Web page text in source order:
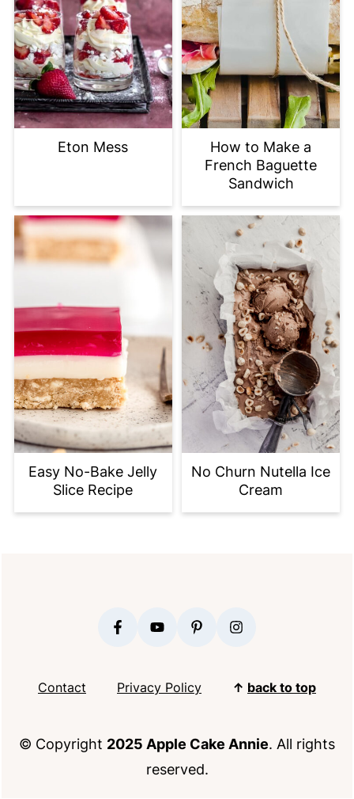
Eton Mess
How to Make a
French Baguette
Sandwich
Easy No-Bake Jelly
Slice Recipe
No Churn Nutella Ice
Cream
Contact Privacy Policy ↑ back to top
© Copyright 2025 Apple Cake Annie. All rights
reserved.